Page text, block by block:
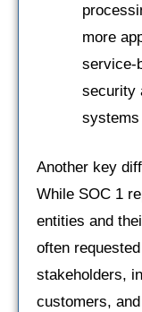
more
service-
security
Another key
While SOC 1
entities and
often
stakeholders,
customers,